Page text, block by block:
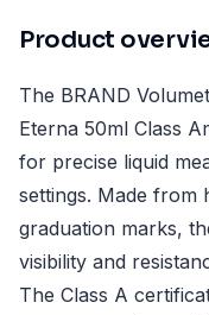
Product
The BRAND
Eterna 50ml Class
for precise liquid
settings. Made from
graduation marks,
visibility and
The Class A